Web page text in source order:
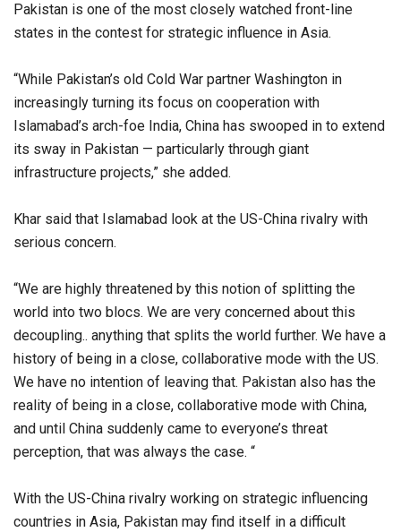
Pakistan is one of the most closely watched front-line
states in the contest for strategic influence in Asia.
“While Pakistan’s old Cold War partner Washington in
increasingly turning its focus on cooperation with
Islamabad’s arch-foe India, China has swooped in to extend
its sway in Pakistan — particularly through giant
infrastructure projects,” she added.
Khar said that Islamabad look at the US-China rivalry with
serious concern.
“We are highly threatened by this notion of splitting the
world into two blocs. We are very concerned about this
decoupling.. anything that splits the world further. We have a
history of being in a close, collaborative mode with the US.
We have no intention of leaving that. Pakistan also has the
reality of being in a close, collaborative mode with China,
and until China suddenly came to everyone’s threat
perception, that was always the case. “
With the US-China rivalry working on strategic influencing
countries in Asia, Pakistan may find itself in a difficult